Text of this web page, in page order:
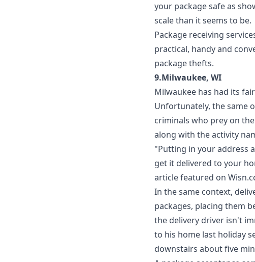
your package safe as
scale than it seems to be.
Package receiving
practical, handy and
package thefts.
9.Milwaukee, WI
Milwaukee has had its
Unfortunately, the same
criminals who prey on
along with the activity
"Putting in your address
get it delivered to your
article featured on
In the same context,
packages, placing them
the delivery driver isn't
to his home last holiday
downstairs about five